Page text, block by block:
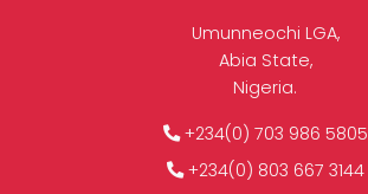
Umunneochi LGA,
Abia State,
Nigeria.
+234(0) 703 986 5805
+234(0) 803 667 3144